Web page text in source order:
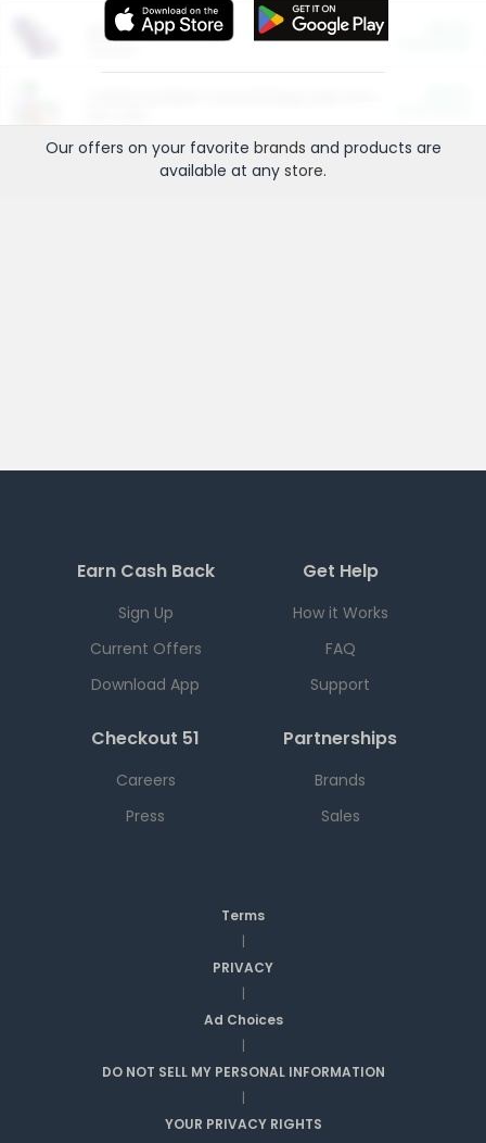
More Ways to Save
Our offers on your favorite brands and products are
available at any store.
Earn Cash Back
Sign Up
Current Offers
Download App
Get Help
How it Works
FAQ
Support
Checkout 51
Careers
Press
Partnerships
Brands
Sales
Terms
|
PRIVACY
|
Ad Choices
|
DO NOT SELL MY PERSONAL INFORMATION
|
YOUR PRIVACY RIGHTS